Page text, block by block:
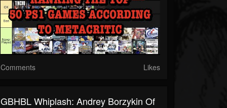
Comments Likes
GBHBL Whiplash: Andrey Borzykin Of